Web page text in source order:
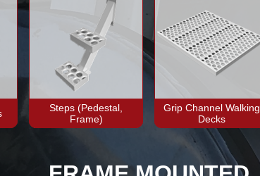
Steps (Pedestal,
Frame)
Grip Channel Walking
Decks